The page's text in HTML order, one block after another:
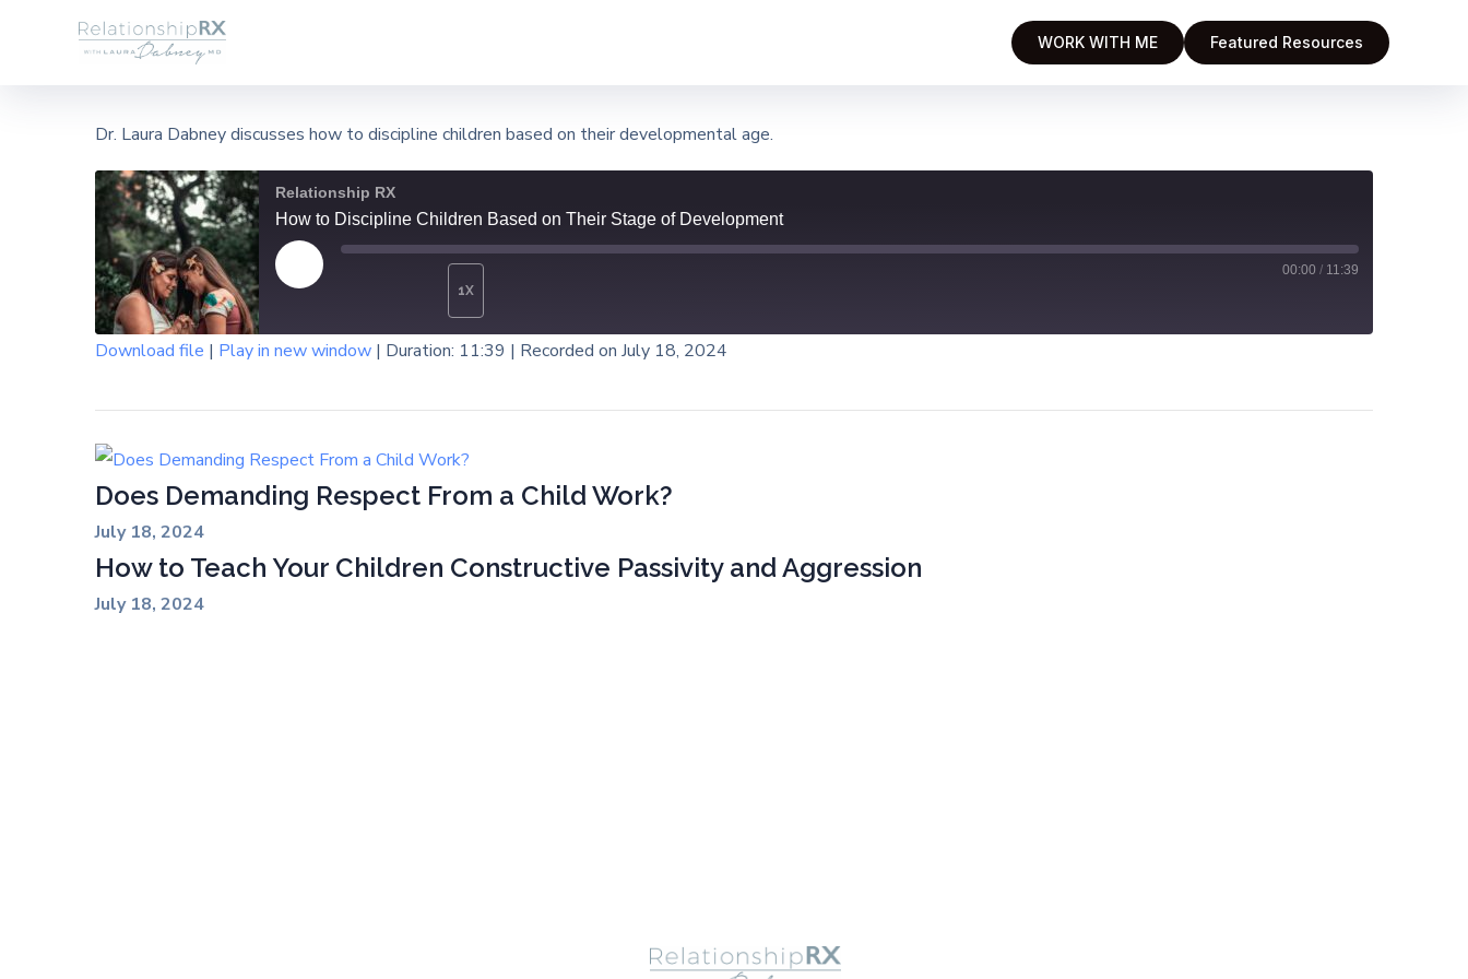
WORK WITH ME Featured Resources
Dr. Laura Dabney discusses how to discipline children based on their developmental age.
Relationship RX
How to Discipline Children Based on Their Stage of Development
1X
00:00 / 11:39
Download file | Play in new window | Duration: 11:39 | Recorded on July 18, 2024
Does Demanding Respect From a Child Work?
July 18, 2024
How to Teach Your Children Constructive Passivity and Aggression
July 18, 2024